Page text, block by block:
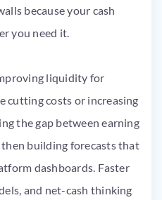
because your cash
you need it.
liquidity for
cutting costs or increasing
the gap between earning
then building forecasts that
dashboards. Faster
and net-cash thinking